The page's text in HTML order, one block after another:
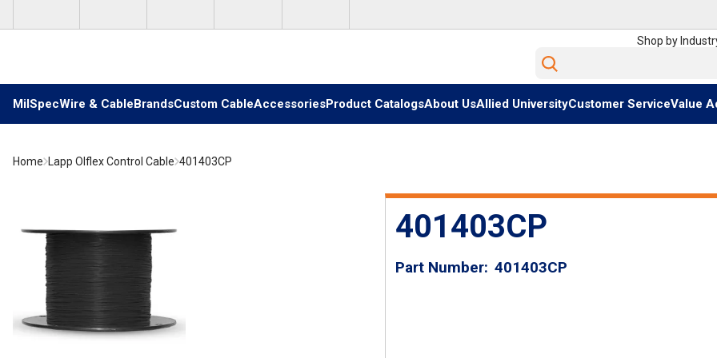
Shop by
Site Search
MilSpecWire & CableBrandsCustom CableAccessoriesProduct CatalogsAbout UsAllied UniversityCustomer ServiceValue
Home Lapp Olflex Control Cable 401403CP
401403CP
Part Number 401403CP